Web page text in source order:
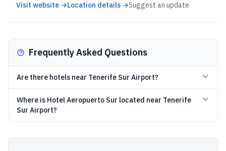
Visit website →Location details →Suggest an update
Frequently Asked Questions
Are there hotels near Tenerife Sur Airport?
Where is Hotel Aeropuerto Sur located near Tenerife
Sur Airport?